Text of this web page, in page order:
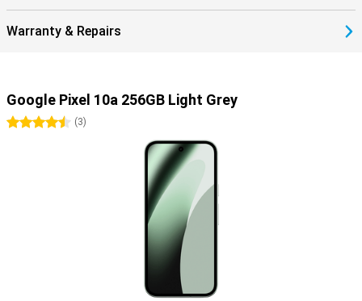
Warranty & Repairs
Google Pixel 10a 256GB Light Grey
4.5 stars
(3)